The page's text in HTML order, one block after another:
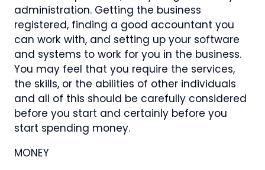
administration. Getting the business
registered, finding a good accountant you
can work with, and setting up your software
and systems to work for you in the business.
You may feel that you require the services,
the skills, or the abilities of other individuals
and all of this should be carefully considered
before you start and certainly before you
start spending money.
MONEY